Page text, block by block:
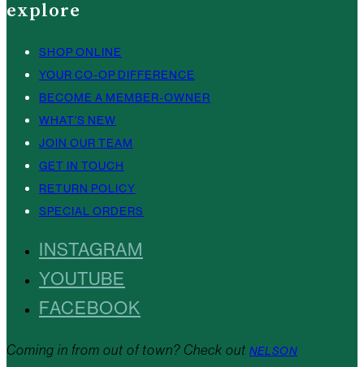
explore
SHOP ONLINE
YOUR CO-OP DIFFERENCE
BECOME A MEMBER-OWNER
WHAT’S NEW
JOIN OUR TEAM
GET IN TOUCH
RETURN POLICY
SPECIAL ORDERS
INSTAGRAM
YOUTUBE
FACEBOOK
Coming in from out of town? Check out NELSON